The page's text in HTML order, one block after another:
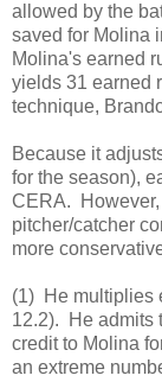
allowed by the
saved for Molina
Molina's earned
yields 31 earned
technique,
Because it
for the season),
CERA.
pitcher/catcher
more
(1) He multiplies
12.2). He admits
credit to Molina
an extreme